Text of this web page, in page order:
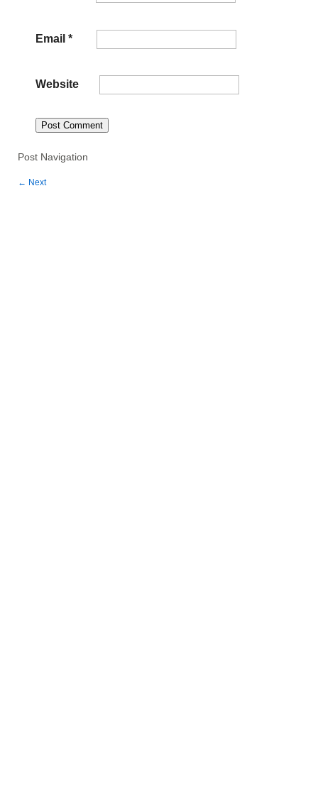
Email *
Website
Post Navigation
← Next